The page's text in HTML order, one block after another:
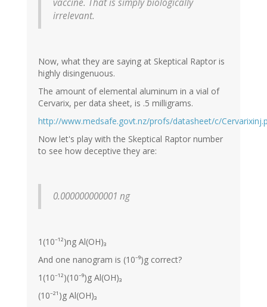
vaccine. That is simply biologically
irrelevant.
Now, what they are saying at Skeptical Raptor is
highly disingenuous.
The amount of elemental aluminum in a vial of
Cervarix, per data sheet, is .5 milligrams.
http://www.medsafe.govt.nz/profs/datasheet/c/
Now let's play with the Skeptical Raptor number
to see how deceptive they are:
0.000000000001 ng
1(10⁻¹²)ng Al(OH)₃
And one nanogram is (10⁻⁹)g correct?
1(10⁻¹²)(10⁻⁹)g Al(OH)₃
(10⁻²¹)g Al(OH)₃